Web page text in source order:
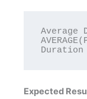
Average
Expected